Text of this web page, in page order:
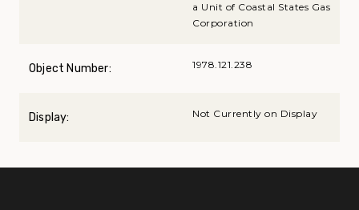
a Unit of Coastal States Gas
Corporation
Object Number: 1978.121.238
Display: Not Currently on Display